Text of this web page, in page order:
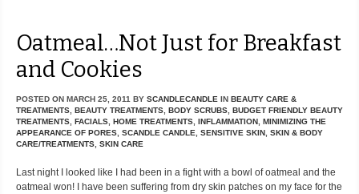
Oatmeal…Not Just for Breakfast
and Cookies
POSTED ON MARCH 25, 2011 BY SCANDLECANDLE IN BEAUTY CARE &
TREATMENTS BEAUTY TREATMENTS BODY SCRUBS BUDGET FRIENDLY BEAUTY
TREATMENTS FACIALS HOME TREATMENTS INFLAMMATION MINIMIZING THE
APPEARANCE OF PORES SCANDLE CANDLE SENSITIVE SKIN SKIN & BODY
CARE/TREATMENTS SKIN CARE
Last night I looked like I had been in a fight with a bowl of oatmeal and the
oatmeal won! I have been suffering from dry skin patches on my face for the